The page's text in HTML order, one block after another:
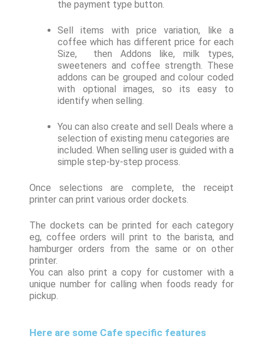
the payment type button.
Sell items with price variation, like a
coffee which has different price for each
Size, then Addons like, milk types,
sweeteners and coffee strength. These
addons can be grouped and colour coded
with optional images, so its easy to
identify when selling.
You can also create and sell Deals where a
selection of existing menu categories are
included. When selling user is guided with a
simple step-by-step process.
Once selections are complete, the receipt
printer can print various order dockets.
The dockets can be printed for each category
eg, coffee orders will print to the barista, and
hamburger orders from the same or on other
printer.
You can also print a copy for customer with a
unique number for calling when foods ready for
pickup.
Here are some Cafe specific features